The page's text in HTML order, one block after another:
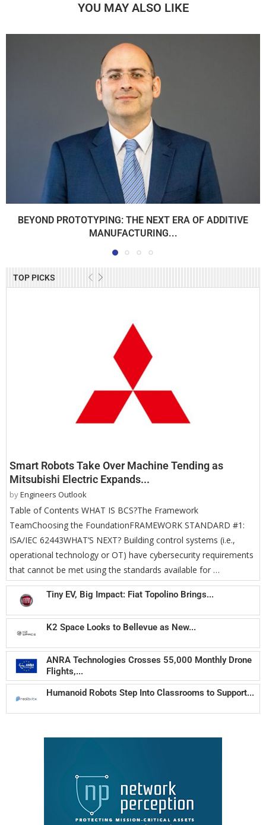
TOP PICKS
Smart Robots Take Over Machine Tending as
Mitsubishi Electric Expands...
byEngineers Outlook
Table of Contents WHAT IS BCS?The Framework
TeamChoosing the FoundationFRAMEWORK STANDARD #1:
ISA/IEC 62443WHAT’S NEXT? Building control systems (i.e.,
operational technology or OT) have cybersecurity requirements
that cannot be met using the standards available for …
Tiny EV, Big Impact: Fiat Topolino Brings...
K2 Space Looks to Bellevue as New...
ANRA Technologies Crosses 55,000 Monthly Drone
Flights,...
Humanoid Robots Step Into Classrooms to Support...
YOU MAY ALSO LIKE
BEYOND PROTOTYPING: THE NEXT ERA OF ADDITIVE
MANUFACTURING...